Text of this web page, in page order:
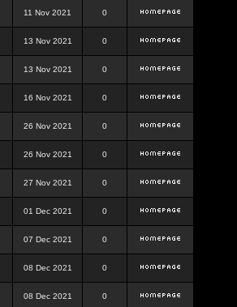
11 Nov 2021 0
13 Nov 2021 0
13 Nov 2021 0
16 Nov 2021 0
26 Nov 2021 0
26 Nov 2021 0
27 Nov 2021 0
01 Dec 2021 0
07 Dec 2021 0
08 Dec 2021 0
08 Dec 2021 0